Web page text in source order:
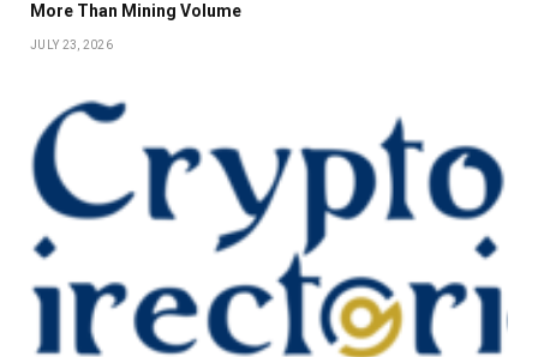
More Than Mining Volume
JULY 23, 2026